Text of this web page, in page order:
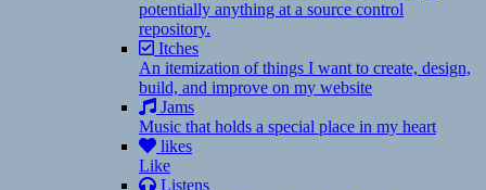
potentially anything at a source control
repository.
Itches
An itemization of things I want to create, design,
build, and improve on my website
Jams
Music that holds a special place in my heart
likes
Like
Listens